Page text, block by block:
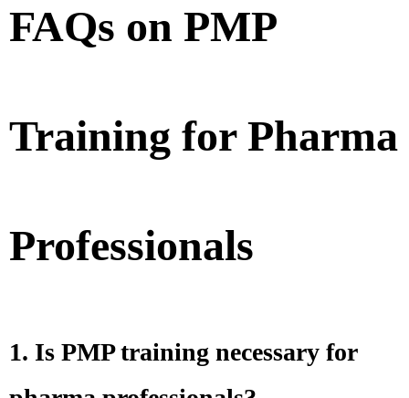
FAQs on PMP
Training for Pharma
Professionals
1. Is PMP training necessary for